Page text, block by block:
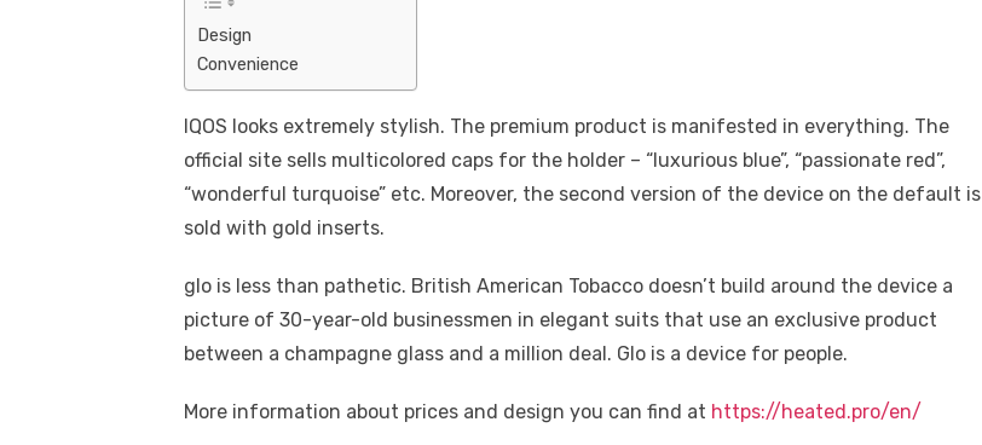
Design
Convenience
IQOS looks extremely stylish. The premium product is manifested in everything. The
official site sells multicolored caps for the holder – “luxurious blue”, “passionate red”,
“wonderful turquoise” etc. Moreover, the second version of the device on the default is
sold with gold inserts.
glo is less than pathetic. British American Tobacco doesn’t build around the device a
picture of 30-year-old businessmen in elegant suits that use an exclusive product
between a champagne glass and a million deal. Glo is a device for people.
More information about prices and design you can find at https://heated.pro/en/